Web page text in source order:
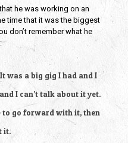
he was working on an
time that it was the biggest
don’t remember what he
was a big gig I had and I
I can’t talk about it yet.
to go forward with it, then
it.